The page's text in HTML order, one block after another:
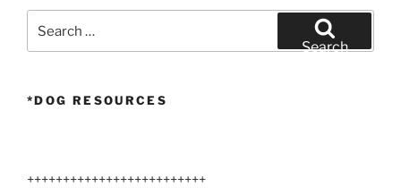
Time-
for:
Search
*DOG RESOURCES
+++++++++++++++++++++++++